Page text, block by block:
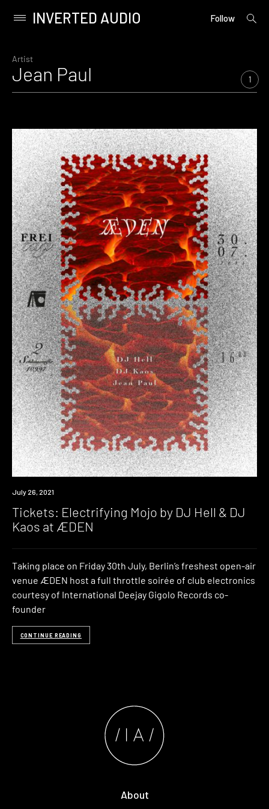
content
Primary
INVERTED AUDIO Follow
open
Artist
Jean Paul 1
Event
July 26, 2021
Tickets: Electrifying Mojo by DJ Hell & DJ
Kaos at ÆDEN
Taking place on Friday 30th July, Berlin’s freshest open-air
venue ÆDEN host a full throttle soirée of club electronics
courtesy of International Deejay Gigolo Records co-
founder
CONTINUE READING
About